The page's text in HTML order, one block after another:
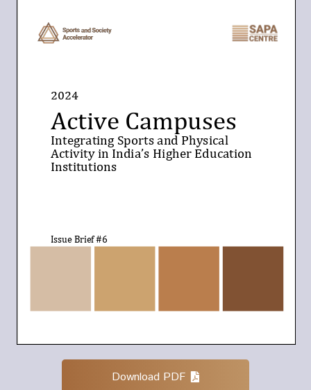
Download PDF